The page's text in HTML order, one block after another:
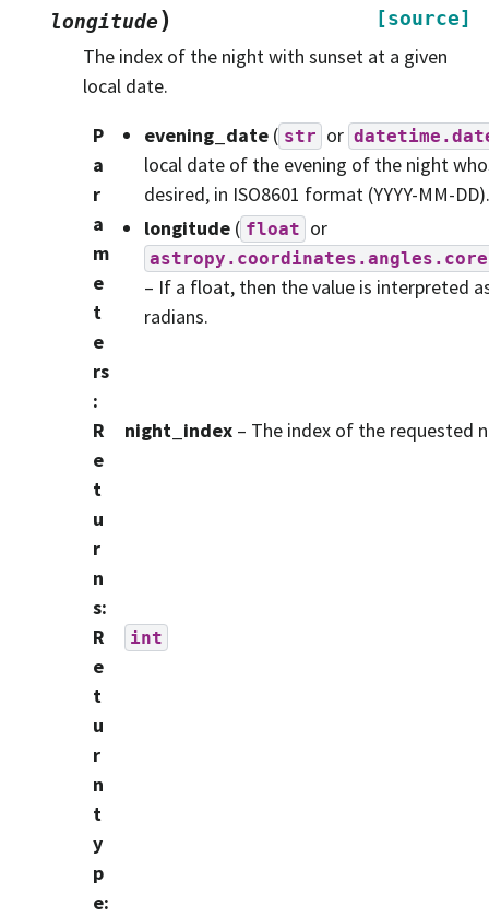
longitude) [source]
The index of the night with sunset at a given
local date.
P
a
r
a
m
e
t
e
rs
:
evening_date ( str or
local date of the evening of the night
desired, in ISO8601 format (YYYY-MM-DD).
longitude ( float or
– If a float, then the value is interpreted
radians.
R
e
t
u
r
n
s:
night_index – The index of the requested
R
e
t
u
r
n
t
y
p
e:
int